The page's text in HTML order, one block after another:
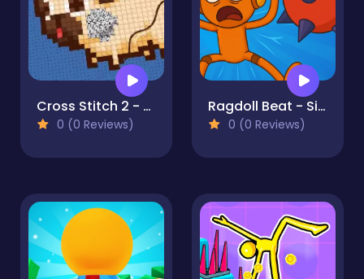
Cross Stitch 2 - Coloring book 1
0 (0 Reviews)
Ragdoll Beat - Simulator
0 (0 Reviews)